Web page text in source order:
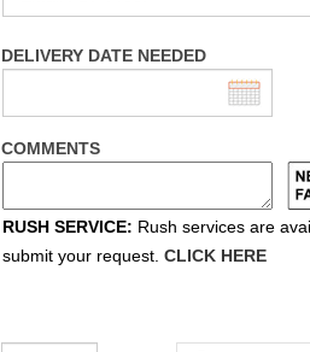
DELIVERY DATE NEEDED
COMMENTS
RUSH SERVICE: Rush services are
submit your request. CLICK HERE